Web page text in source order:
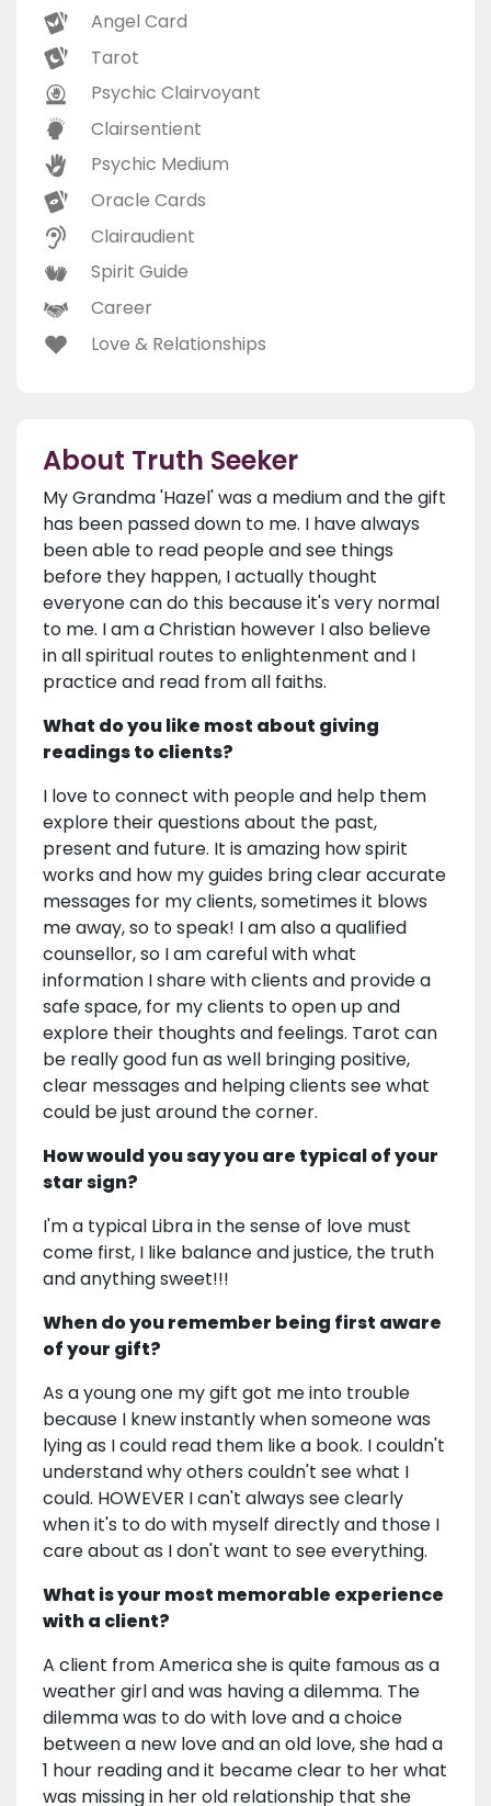
Angel Card
Tarot
Psychic Clairvoyant
Clairsentient
Psychic Medium
Oracle Cards
Clairaudient
Spirit Guide
Career
Love & Relationships
About Truth Seeker
My Grandma 'Hazel' was a medium and the gift
has been passed down to me. I have always
been able to read people and see things
before they happen, I actually thought
everyone can do this because it's very normal
to me. I am a Christian however I also believe
in all spiritual routes to enlightenment and I
practice and read from all faiths.
What do you like most about giving
readings to clients?
I love to connect with people and help them
explore their questions about the past,
present and future. It is amazing how spirit
works and how my guides bring clear accurate
messages for my clients, sometimes it blows
me away, so to speak! I am also a qualified
counsellor, so I am careful with what
information I share with clients and provide a
safe space, for my clients to open up and
explore their thoughts and feelings. Tarot can
be really good fun as well bringing positive,
clear messages and helping clients see what
could be just around the corner.
How would you say you are typical of your
star sign?
I'm a typical Libra in the sense of love must
come first, I like balance and justice, the truth
and anything sweet!!!
When do you remember being first aware
of your gift?
As a young one my gift got me into trouble
because I knew instantly when someone was
lying as I could read them like a book. I couldn't
understand why others couldn't see what I
could. HOWEVER I can't always see clearly
when it's to do with myself directly and those I
care about as I don't want to see everything.
What is your most memorable experience
with a client?
A client from America she is quite famous as a
weather girl and was having a dilemma. The
dilemma was to do with love and a choice
between a new love and an old love, she had a
1 hour reading and it became clear to her what
was missing in her old relationship that she